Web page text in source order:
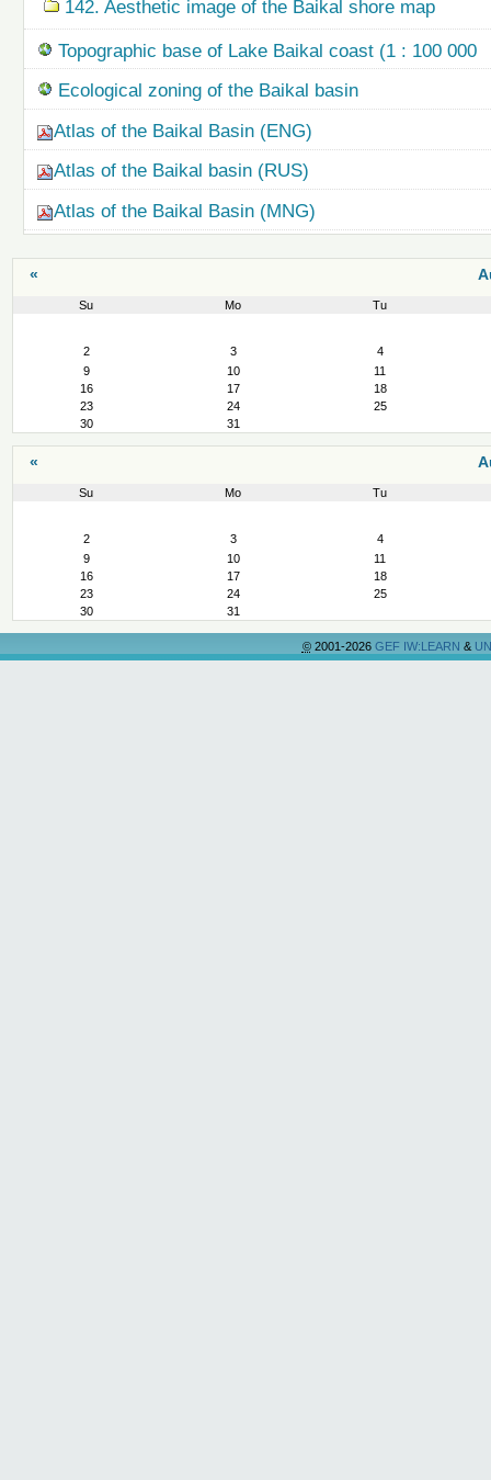
142. Aesthetic image of the Baikal shore map
Topographic base of Lake Baikal coast (1 : 100 000
Ecological zoning of the Baikal basin
Atlas of the Baikal Basin (ENG)
Atlas of the Baikal basin (RUS)
Atlas of the Baikal Basin (MNG)
«
Su Mo Tu
2 3
4
9
10
11
16
17
18
23
24
25
30
31
«
Su Mo Tu
2 3
4
9
10
11
16
17
18
23
24
25
30
31
©2001-2026 GEF IW:LEARN &